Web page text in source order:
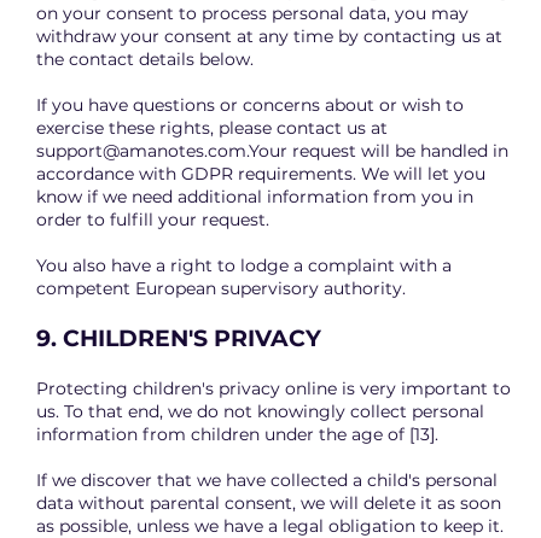
on your consent to process personal data, you may
withdraw your consent at any time by contacting us at
the contact details below.
If you have questions or concerns about or wish to
exercise these rights, please contact us at
support@amanotes.com.Your request will be handled in
accordance with GDPR requirements. We will let you
know if we need additional information from you in
order to fulfill your request.
You also have a right to lodge a complaint with a
competent European supervisory authority.
9. CHILDREN'S PRIVACY
Protecting children's privacy online is very important to
us. To that end, we do not knowingly collect personal
information from children under the age of [13].
If we discover that we have collected a child's personal
data without parental consent, we will delete it as soon
as possible, unless we have a legal obligation to keep it.